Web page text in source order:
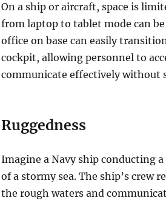
On a ship or aircraft, space is
from laptop to tablet mode can
office on base can easily
cockpit, allowing personnel to
communicate effectively without
Ruggedness
Imagine a Navy ship conducting
of a stormy sea. The ship’s crew
the rough waters and